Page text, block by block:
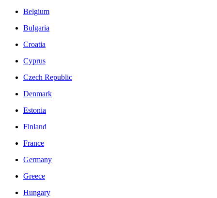
Belgium
Bulgaria
Croatia
Cyprus
Czech Republic
Denmark
Estonia
Finland
France
Germany
Greece
Hungary